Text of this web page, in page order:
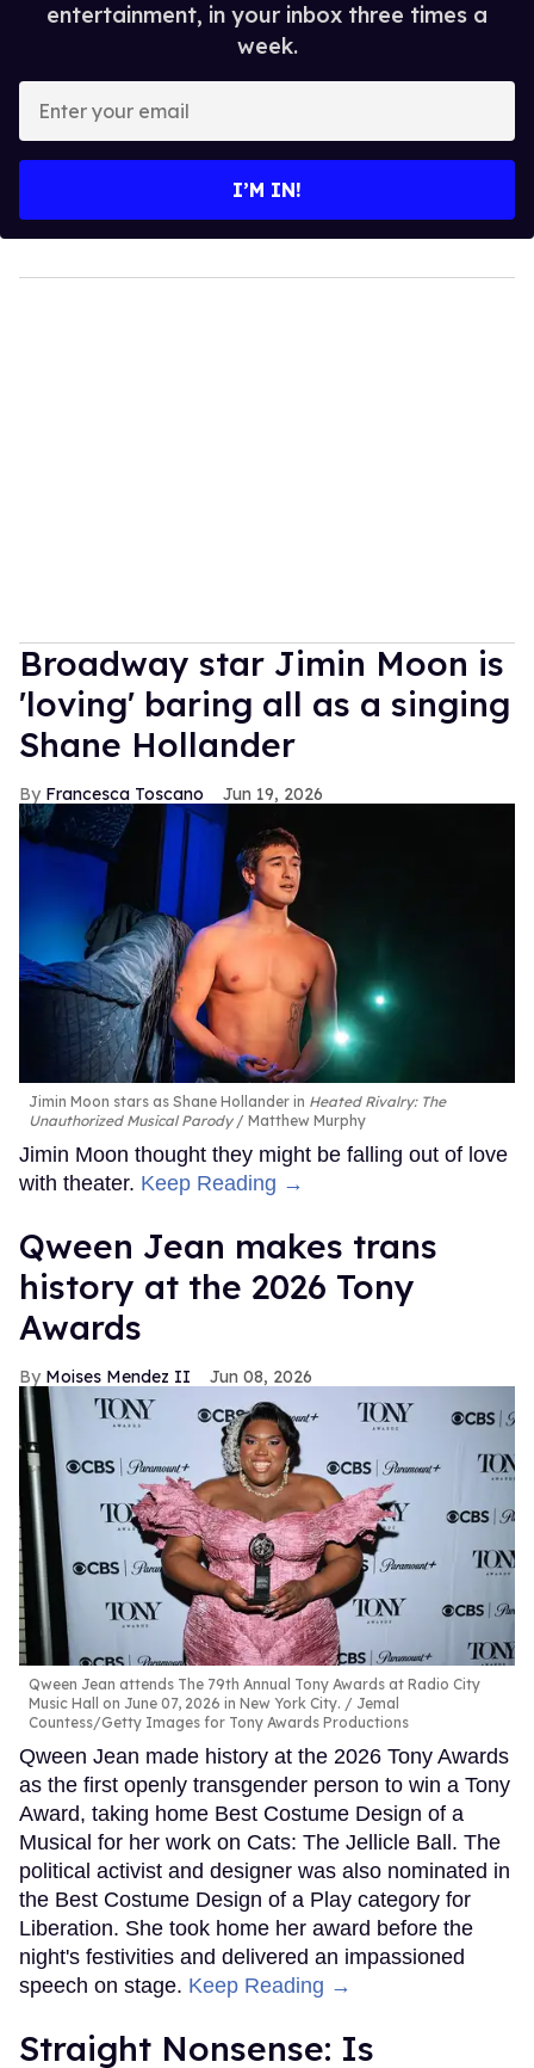
entertainment, in your inbox three times a
week.
your
I’M IN!
Broadway star Jimin Moon is
'loving' baring all as a singing
Shane Hollander
Francesca Toscano Jun 19, 2026
Jimin Moon stars as Shane Hollander in Heated Rivalry: The
Unauthorized Musical Parody
Matthew Murphy
Jimin Moon thought they might be falling out of love
with theater. Keep Reading →
Qween Jean makes trans
history at the 2026 Tony
Awards
Moises Mendez II Jun 08, 2026
Qween Jean attends The 79th Annual Tony Awards at Radio City
Music Hall on June 07, 2026 in New York City.
Jemal
Countess/Getty Images for Tony Awards Productions
Qween Jean made history at the 2026 Tony Awards
as the first openly transgender person to win a Tony
Award, taking home Best Costume Design of a
Musical for her work on Cats: The Jellicle Ball. The
political activist and designer was also nominated in
the Best Costume Design of a Play category for
Liberation. She took home her award before the
night's festivities and delivered an impassioned
speech on stage. Keep Reading →
Straight Nonsense: Is